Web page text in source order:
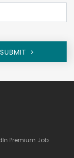
SUBMIT
Premium Job